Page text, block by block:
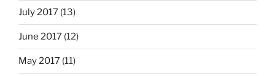
July 2017 (13)
June 2017 (12)
May 2017 (11)